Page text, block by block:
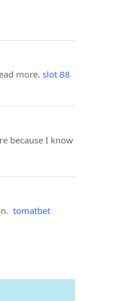
more. slot 88
because I know
tomatbet